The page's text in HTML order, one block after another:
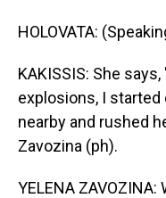
HOLOVATA:
KAKISSIS: She
explosions, I started
nearby and rushed
Zavozina (ph).
YELENA